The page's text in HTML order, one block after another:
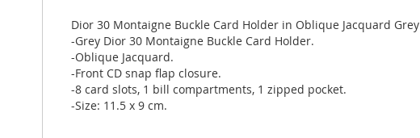
images
gallery
Dior 30 Montaigne Buckle Card Holder in Oblique Jacquard Grey
-Grey Dior 30 Montaigne Buckle Card Holder.
-Oblique Jacquard.
-Front CD snap flap closure.
-8 card slots, 1 bill compartments, 1 zipped pocket.
-Size: 11.5 x 9 cm.